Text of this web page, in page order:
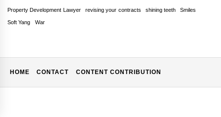
Property Development Lawyer revising your contracts shining teeth Smiles
Soft Yang War
HOME CONTACT CONTENT CONTRIBUTION